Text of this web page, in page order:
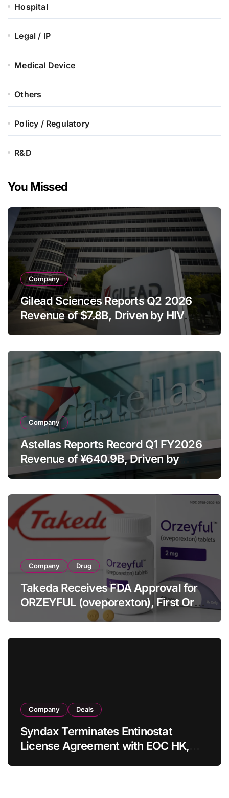
Hospital
Legal / IP
Medical Device
Others
Policy / Regulatory
R&D
You Missed
Company
Gilead Sciences Reports Q2 2026
Revenue of $7.8B, Driven by HIV
Franchise and Trodelvy Growth
Company
Astellas Reports Record Q1 FY2026
Revenue of ¥640.9B, Driven by
Strategic Brands Growth and Raises
Company Drug
Takeda Receives FDA Approval for
ORZEYFUL (oveporexton), First Oral
OX2R Agonist for Narcolepsy Type 1
Company Deals
Syndax Terminates Entinostat
License Agreement with EOC HK,